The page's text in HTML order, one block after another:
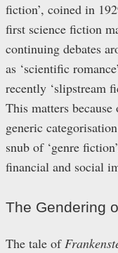
fiction’, coined in
first science fiction
continuing debates
as ‘scientific
recently ‘slipstream
This matters
generic
snub of ‘genre
financial and social
The Gendering
The tale of